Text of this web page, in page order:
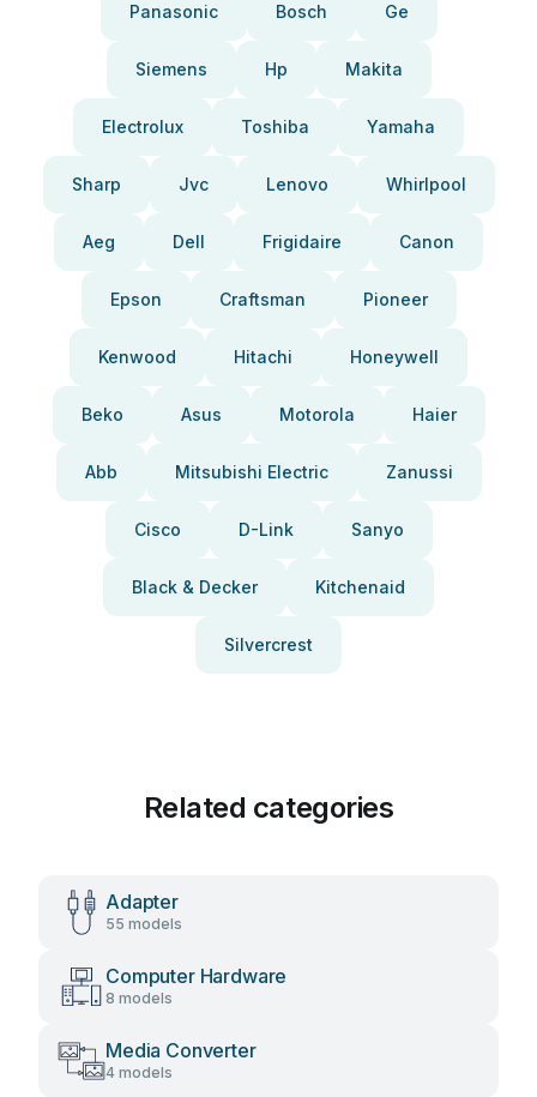
Panasonic Bosch Ge
Siemens Hp Makita
Electrolux Toshiba Yamaha
Sharp Jvc Lenovo Whirlpool
Aeg Dell Frigidaire Canon
Epson Craftsman Pioneer
Kenwood Hitachi Honeywell
Beko Asus Motorola Haier
Abb Mitsubishi Electric Zanussi
Cisco D-Link Sanyo
Black & Decker Kitchenaid
Silvercrest
Related categories
Adapter
55 models
Computer Hardware
8 models
Media Converter
4 models